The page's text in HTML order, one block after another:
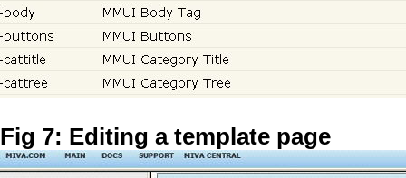
Fig 7: Editing a template page